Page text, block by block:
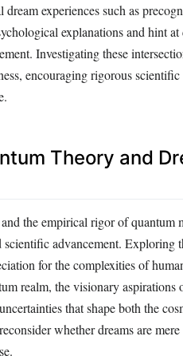
experiences such as
explanations and hint at
Investigating these
encouraging rigorous
Theory and
the empirical rigor of quantum
advancement. Exploring
for the complexities of
realm, the visionary aspirations
that shape both the
whether dreams are